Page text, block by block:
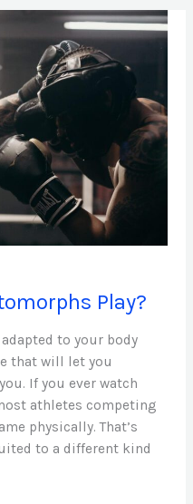
Play?
to your body
that will let you
If you ever watch
athletes competing
physically. That’s
to a different kind